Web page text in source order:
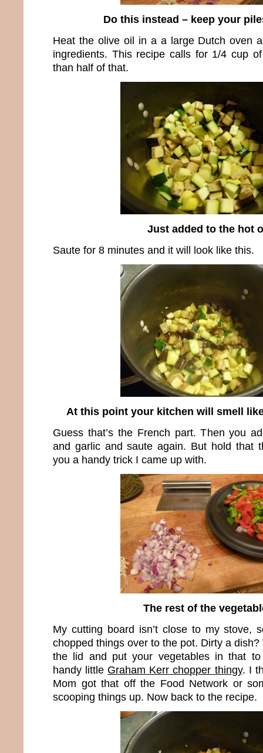
Do this instead – keep your
Heat the olive oil in a a large Dutch oven
ingredients. This recipe calls for 1/4 cup
than half of that.
Just added to the hot
Saute for 8 minutes and it will look like this.
At this point your kitchen will smell
Guess that’s the French part. Then you
and garlic and saute again. But hold that
you a handy trick I came up with.
The rest of the
My cutting board isn’t close to my stove,
chopped things over to the pot. Dirty a
the lid and put your vegetables in that
handy little Graham Kerr chopper thingy. I
Mom got that off the Food Network or
scooping things up. Now back to the recipe.